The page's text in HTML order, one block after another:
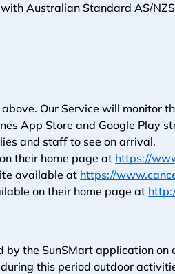
Australian Standard AS/
Our Service will monitor
App Store and Google Play
and staff to see on arrival.
their home page at https://
available at https://
on their home page at
the SunSMart application
this period outdoor